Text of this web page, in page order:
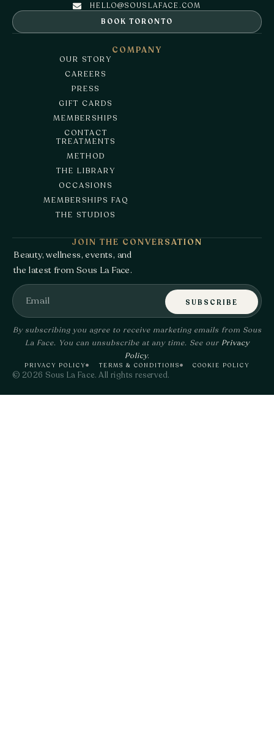
HELLO@SOUSLAFACE.COM
BOOK TORONTO
COMPANY
OUR STORY
CAREERS
PRESS
GIFT CARDS
MEMBERSHIPS
CONTACT
TREATMENTS
METHOD
THE LIBRARY
OCCASIONS
MEMBERSHIPS FAQ
THE STUDIOS
JOIN THE CONVERSATION
Beauty, wellness, events, and
the latest from Sous La Face.
SUBSCRIBE
By subscribing you agree to receive marketing emails from Sous
La Face. You can unsubscribe at any time. See our Privacy
Policy.
© 2026 Sous La Face. All rights reserved.
PRIVACY POLICY TERMS & CONDITIONS COOKIE POLICY